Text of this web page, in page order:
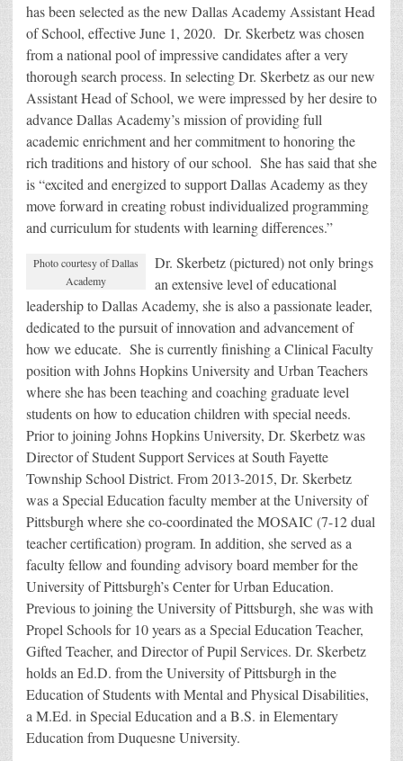
has been selected as the new Dallas Academy Assistant Head
of School, effective June 1, 2020. Dr. Skerbetz was chosen
from a national pool of impressive candidates after a very
thorough search process. In selecting Dr. Skerbetz as our new
Assistant Head of School, we were impressed by her desire to
advance Dallas Academy’s mission of providing full
academic enrichment and her commitment to honoring the
rich traditions and history of our school. She has said that she
is “excited and energized to support Dallas Academy as they
move forward in creating robust individualized programming
and curriculum for students with learning differences.”
Photo courtesy of Dallas
Academy
Dr. Skerbetz (pictured) not only brings
an extensive level of educational
leadership to Dallas Academy, she is also a passionate leader,
dedicated to the pursuit of innovation and advancement of
how we educate. She is currently finishing a Clinical Faculty
position with Johns Hopkins University and Urban Teachers
where she has been teaching and coaching graduate level
students on how to education children with special needs.
Prior to joining Johns Hopkins University, Dr. Skerbetz was
Director of Student Support Services at South Fayette
Township School District. From 2013-2015, Dr. Skerbetz
was a Special Education faculty member at the University of
Pittsburgh where she co-coordinated the MOSAIC (7-12 dual
teacher certification) program. In addition, she served as a
faculty fellow and founding advisory board member for the
University of Pittsburgh’s Center for Urban Education.
Previous to joining the University of Pittsburgh, she was with
Propel Schools for 10 years as a Special Education Teacher,
Gifted Teacher, and Director of Pupil Services. Dr. Skerbetz
holds an Ed.D. from the University of Pittsburgh in the
Education of Students with Mental and Physical Disabilities,
a M.Ed. in Special Education and a B.S. in Elementary
Education from Duquesne University.